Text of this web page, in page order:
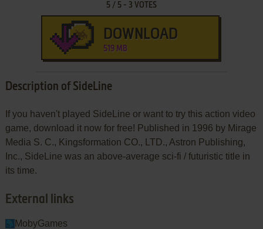
5/ 5- 3 VOTES
DOWNLOAD
519 MB
Description of SideLine
If you haven't played SideLine or want to try this action video
game, download it now for free! Published in 1996 by Mirage
Media S. C., Kingsformation CO., LTD., Astron Publishing,
Inc., SideLine was an above-average sci-fi / futuristic title in
its time.
External links
MobyGames